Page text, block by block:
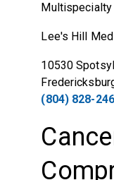
Multispecialty
Lee's Hill
10530
(804) 828-